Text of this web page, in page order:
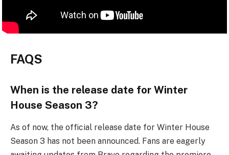
FAQS
When is the release date for Winter
House Season 3?
As of now, the official release date for Winter House
Season 3 has not been announced. Fans are eagerly